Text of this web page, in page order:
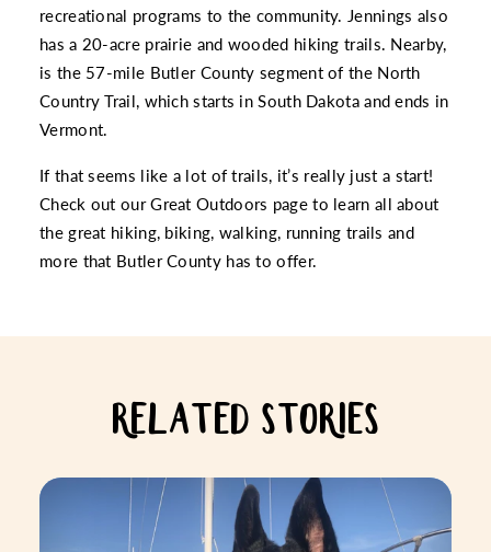
recreational programs to the community. Jennings also
has a 20-acre prairie and wooded hiking trails. Nearby,
is the 57-mile Butler County segment of the North
Country Trail, which starts in South Dakota and ends in
Vermont.
If that seems like a lot of trails, it’s really just a start!
Check out ourGreat Outdoors page to learn all about
the great hiking, biking, walking, running trails and
more that Butler County has to offer.
RELATED STORIES